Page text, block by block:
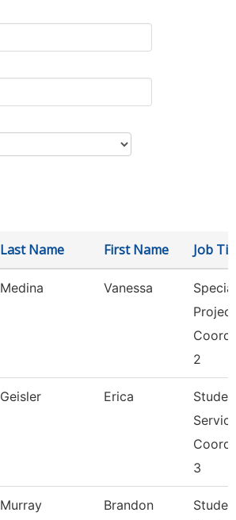
Last Name First Name Job
Medina Vanessa
Special
2
Geisler Erica
3
Murray Brandon